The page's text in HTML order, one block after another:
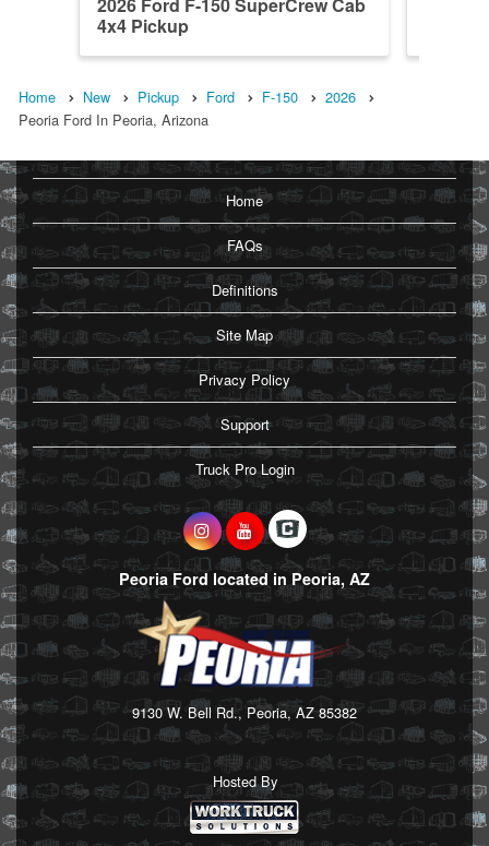
2026 Ford F-150 SuperCrew Cab
4x4 Pickup
Home New Pickup Ford F-150
2026
Peoria Ford In Peoria, Arizona
Home
FAQs
Definitions
Site Map
Privacy Policy
Support
Truck Pro Login
Peoria Ford located in Peoria, AZ
9130 W. Bell Rd., Peoria, AZ 85382
Hosted By